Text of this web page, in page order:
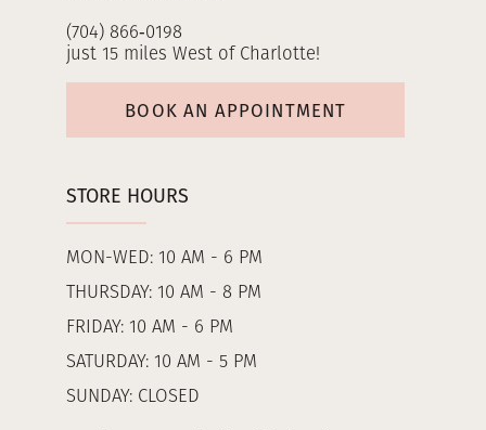
(704) 866‑0198
just 15 miles West of Charlotte!
BOOK AN APPOINTMENT
STORE HOURS
MON-WED: 10 AM - 6 PM
THURSDAY: 10 AM - 8 PM
FRIDAY: 10 AM - 6 PM
SATURDAY: 10 AM - 5 PM
SUNDAY: CLOSED